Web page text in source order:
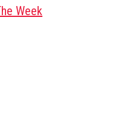
Week